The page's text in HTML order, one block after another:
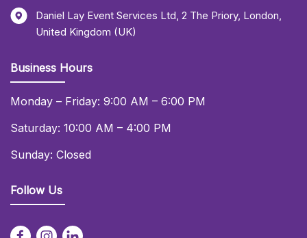
Daniel Lay Event Services Ltd, 2 The Priory, London,
United Kingdom (UK)
Business Hours
Monday – Friday: 9:00 AM – 6:00 PM
Saturday: 10:00 AM – 4:00 PM
Sunday: Closed
Follow Us